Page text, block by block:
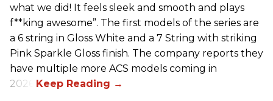
what we did! It feels sleek and smooth and plays
f**king awesome”. The first models of the series are
a 6 string in Gloss White and a 7 String with striking
Pink Sparkle Gloss finish. The company reports they
have multiple more ACS models coming in
2026.